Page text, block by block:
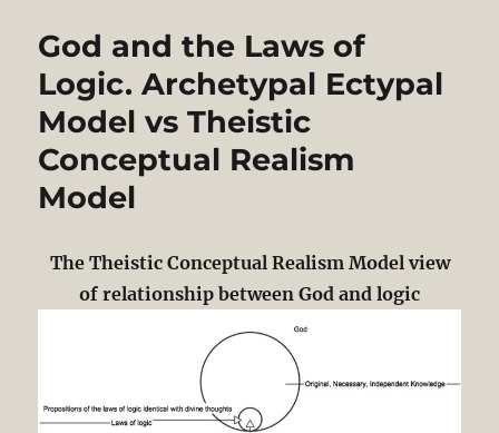
God and the Laws of
Logic. Archetypal Ectypal
Model vs Theistic
Conceptual Realism
Model
The Theistic Conceptual Realism Model view
of relationship between God and logic